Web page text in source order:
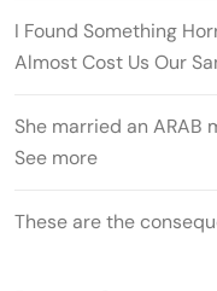
I Found Something
Almost Cost Us Our
She married an ARAB
See more
These are the